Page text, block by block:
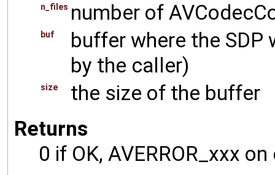
n_files number of
buf
buffer where the
by the caller)
size
the size of the buffer
Returns
0 if OK, AVERROR_xxx